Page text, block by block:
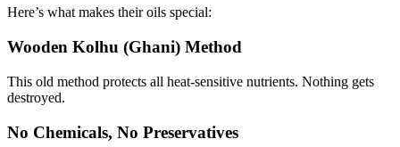
Here’s what makes their oils special:
Wooden Kolhu (Ghani) Method
This old method protects all heat-sensitive nutrients. Nothing gets
destroyed.
No Chemicals, No Preservatives